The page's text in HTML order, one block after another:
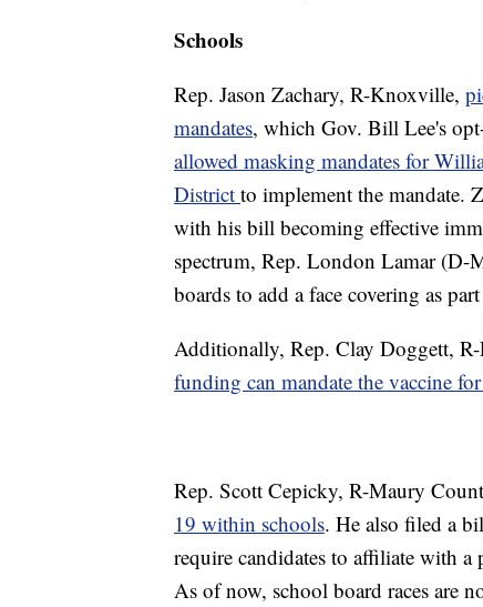
Schools
Rep. Jason Zachary, R-Knoxville,
mandates, which Gov. Bill Lee's
allowed masking mandates for
District to implement the mandate.
with his bill becoming effective
spectrum, Rep. London Lamar (D-
boards to add a face covering as
Additionally, Rep. Clay Doggett,
funding can mandate the vaccine
Rep. Scott Cepicky, R-Maury
19 within schools. He also filed a
require candidates to affiliate with
As of now, school board races are